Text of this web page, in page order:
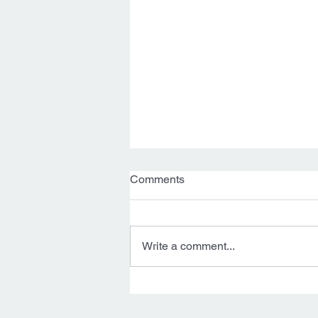
Thea Goes to Golder 🙌
Comments
Write a comment...